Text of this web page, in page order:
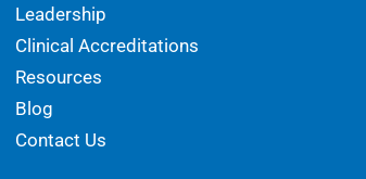
Leadership
Clinical Accreditations
Resources
Blog
Contact Us